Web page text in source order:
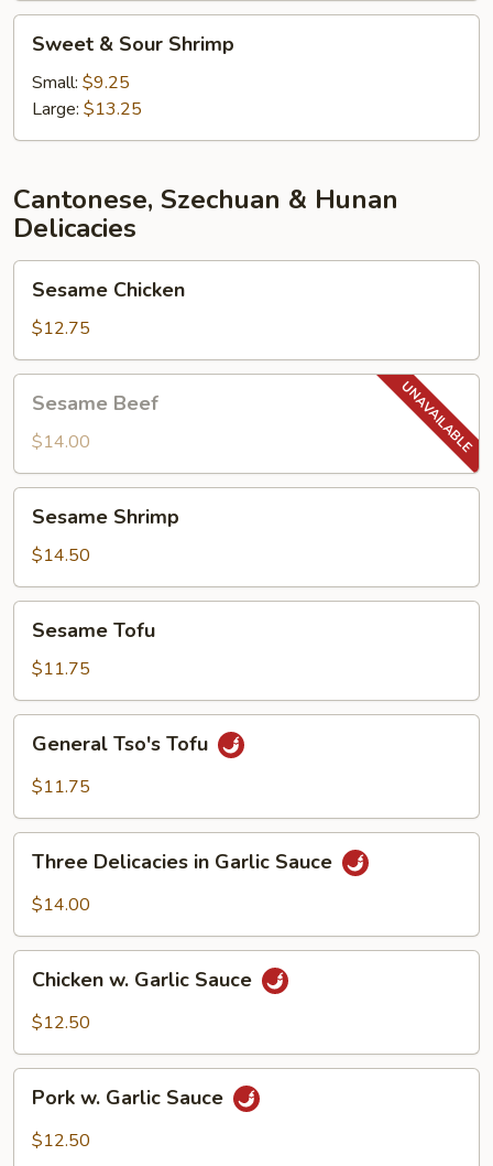
Sweet
Sour
Shrimp
Sweet & Sour Shrimp
Small: $9.25
Large: $13.25
Cantonese, Szechuan & Hunan
Delicacies
Sesame
Chicken
Sesame Chicken
$12.75
Sesame
Beef
Sesame Beef
$14.00
Sesame
Shrimp
Sesame Shrimp
$14.50
Sesame
TofuSesame Tofu
$11.75
General
Tso's
Tofu
General Tso's Tofu
$11.75
Three
Delicacies
Sauce
Three Delicacies in Garlic Sauce
$14.00
Chicken
Garlic
Chicken w. Garlic Sauce
$12.50
Pork
Garlic
Pork w. Garlic Sauce
$12.50